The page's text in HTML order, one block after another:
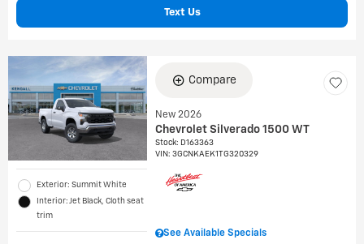
Text Us
Exterior: Summit White
Interior: Jet Black, Cloth seat
trim
Compare
New 2026
Chevrolet Silverado 1500 WT
Stock: D163363
VIN:3GCNKAEK1TG320329
See Available Specials